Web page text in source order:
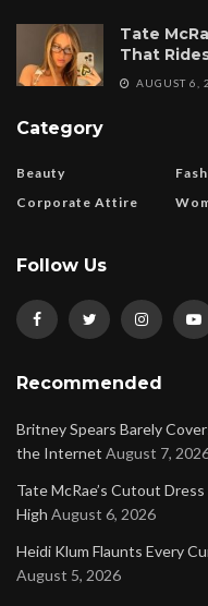
Tate
That
AUGUST 6,
Category
Beauty
Corporate Attire
Follow Us
Recommended
Britney Spears Barely
the Internet August 7,
Tate McRae’s Cutout
High August 6, 2026
Heidi Klum Flaunts Every
August 5, 2026